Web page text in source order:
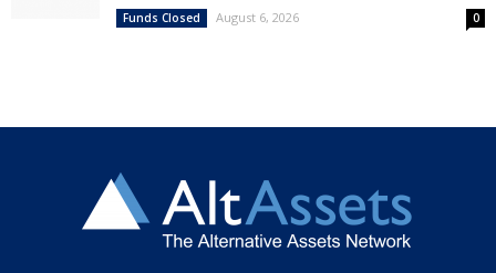
Funds Closed August 6, 2026 0